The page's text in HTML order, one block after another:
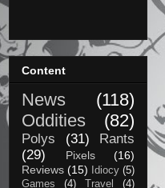
Content
News
(118)
Oddities
(82)
Polys (31)
Rants
(29)
Pixels
(16)
Reviews (15) Idiocy (5)
Games
(4) Travel
(4)